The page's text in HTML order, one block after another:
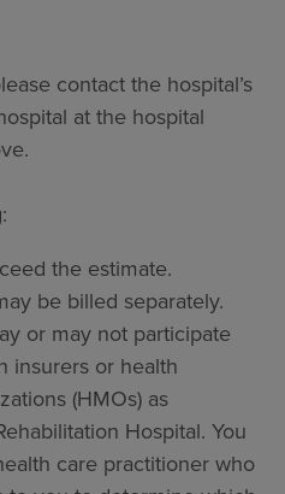
contact the hospital’s
at the hospital
the estimate.
be billed separately.
or may not participate
insurers or health
(HMOs) as
Hospital. You
care practitioner who